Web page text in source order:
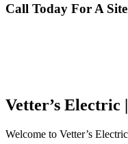
Call Today For A
Vetter’s
Welcome to Vetter’s